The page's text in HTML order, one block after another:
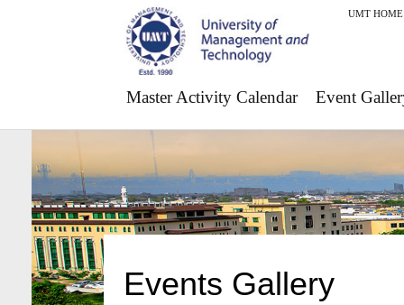
UMT HOME
Master Activity Calendar Event
Events Gallery